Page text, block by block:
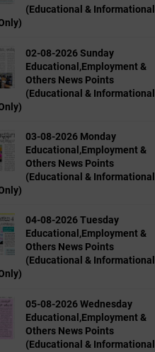
(Educational & Informational
02-08-2026 Sunday
Educational,Employment &
Others News Points
(Educational & Informational
03-08-2026 Monday
Educational,Employment &
Others News Points
(Educational & Informational
04-08-2026 Tuesday
Educational,Employment &
Others News Points
(Educational & Informational
05-08-2026 Wednesday
Educational,Employment &
Others News Points
(Educational & Informational